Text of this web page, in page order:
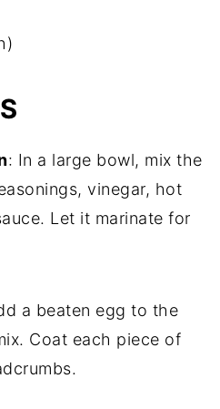
: In a large bowl, mix the
vinegar, hot
Let it marinate for
a beaten egg to the
Coat each piece of